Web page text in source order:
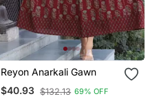
Reyon Anarkali Gawn
$40.93 $132.13 69% OFF